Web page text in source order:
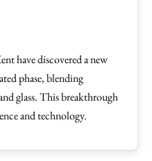
have discovered a new
phase, blending
glass. This breakthrough
and technology.